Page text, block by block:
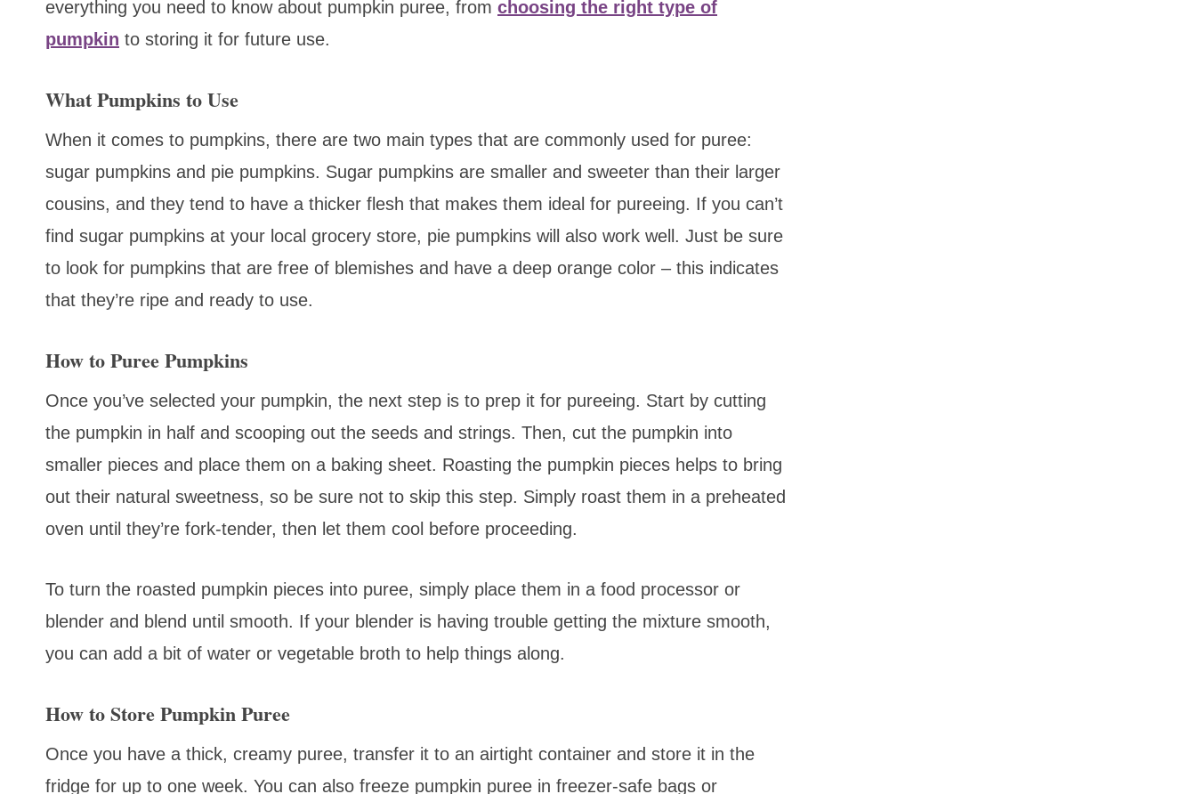
everything you need to know about pumpkin puree, from choosing the right type of
pumpkin to storing it for future use.
What Pumpkins to Use
When it comes to pumpkins, there are two main types that are commonly used for puree:
sugar pumpkins and pie pumpkins. Sugar pumpkins are smaller and sweeter than their larger
cousins, and they tend to have a thicker flesh that makes them ideal for pureeing. If you can’t
find sugar pumpkins at your local grocery store, pie pumpkins will also work well. Just be sure
to look for pumpkins that are free of blemishes and have a deep orange color – this indicates
that they’re ripe and ready to use.
How to Puree Pumpkins
Once you’ve selected your pumpkin, the next step is to prep it for pureeing. Start by cutting
the pumpkin in half and scooping out the seeds and strings. Then, cut the pumpkin into
smaller pieces and place them on a baking sheet. Roasting the pumpkin pieces helps to bring
out their natural sweetness, so be sure not to skip this step. Simply roast them in a preheated
oven until they’re fork-tender, then let them cool before proceeding.
To turn the roasted pumpkin pieces into puree, simply place them in a food processor or
blender and blend until smooth. If your blender is having trouble getting the mixture smooth,
you can add a bit of water or vegetable broth to help things along.
How to Store Pumpkin Puree
Once you have a thick, creamy puree, transfer it to an airtight container and store it in the
fridge for up to one week. You can also freeze pumpkin puree in freezer-safe bags or